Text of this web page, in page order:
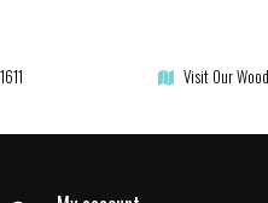
Visit Our